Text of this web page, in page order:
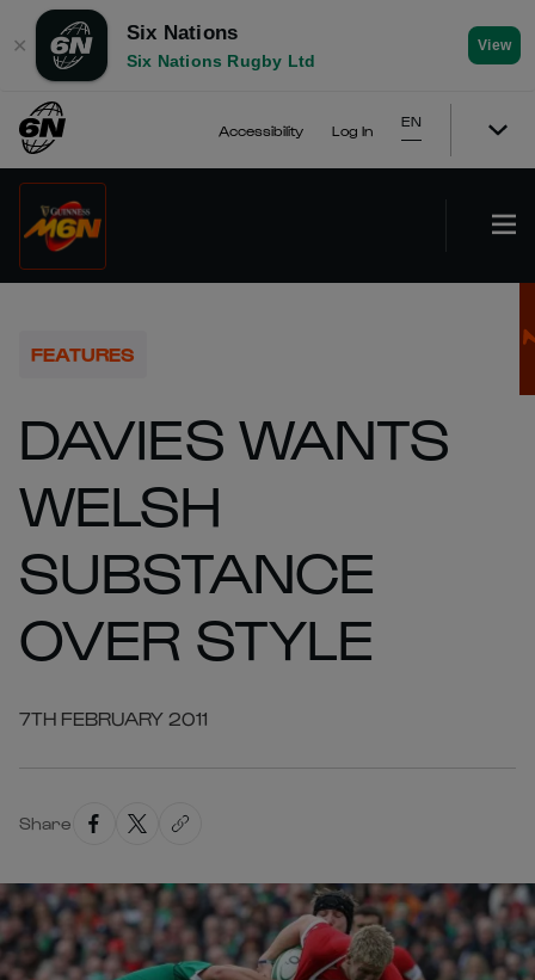
✕
Six Nations
Six Nations Rugby Ltd
View
Accessibility Log In
EN
FEATURES
DAVIES WANTS
WELSH
SUBSTANCE
OVER STYLE
7TH FEBRUARY 2011
Share